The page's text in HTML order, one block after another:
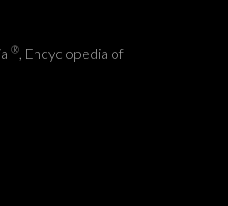
®, Encyclopedia of